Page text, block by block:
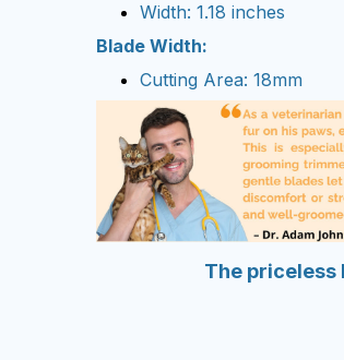
Width: 1.18 inches
Blade Width:
Cutting Area: 18mm
The priceless